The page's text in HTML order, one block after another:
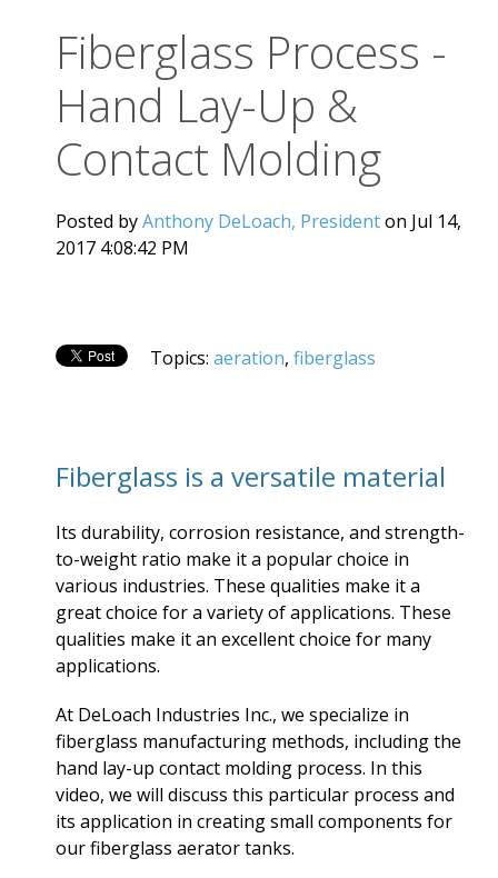
Fiberglass Process -
Hand Lay-Up &
Contact Molding
Posted byAnthony DeLoach, Presidenton Jul 14,
2017 4:08:42 PM
Fiberglass is a versatile material
Its durability, corrosion resistance, and strength-
to-weight ratio make it a popular choice in
various industries. These qualities make it a
great choice for a variety of applications. These
qualities make it an excellent choice for many
applications.
At DeLoach Industries Inc., we specialize in
fiberglass manufacturing methods, including the
hand lay-up contact molding process. In this
video, we will discuss this particular process and
its application in creating small components for
our fiberglass aerator tanks.
Topics: aeration, fiberglass